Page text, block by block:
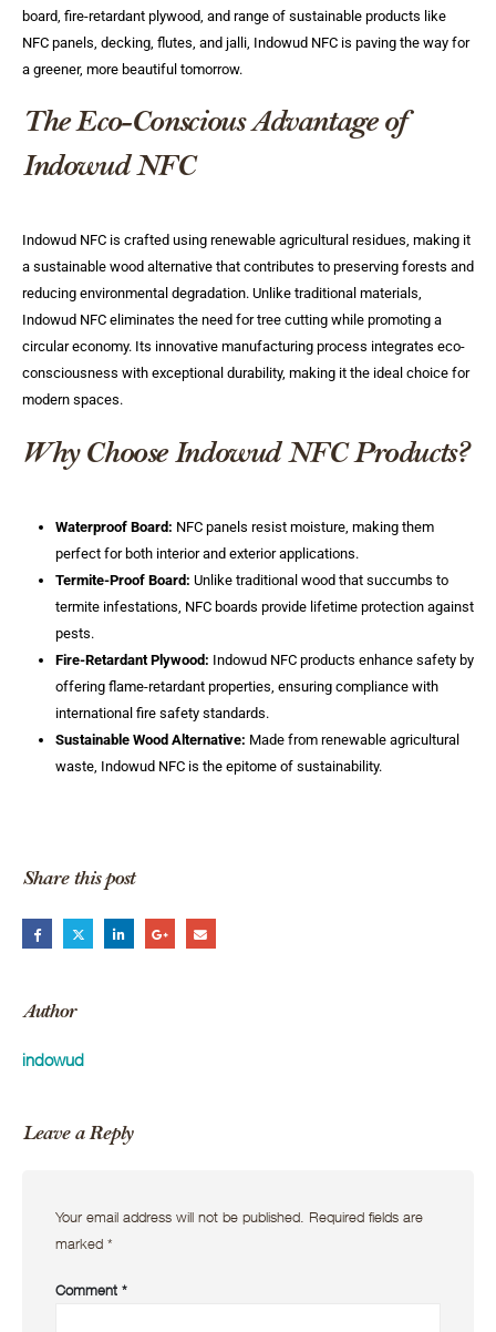
board, fire-retardant plywood, and range of sustainable products like
NFC panels, decking, flutes, and jalli, Indowud NFC is paving the way for
a greener, more beautiful tomorrow.
The Eco-Conscious Advantage of
Indowud NFC
Indowud NFC is crafted using renewable agricultural residues, making it
a sustainable wood alternative that contributes to preserving forests and
reducing environmental degradation. Unlike traditional materials,
Indowud NFC eliminates the need for tree cutting while promoting a
circular economy. Its innovative manufacturing process integrates eco-
consciousness with exceptional durability, making it the ideal choice for
modern spaces.
Why Choose Indowud NFC Products?
Waterproof Board: NFC panels resist moisture, making them
perfect for both interior and exterior applications.
Termite-Proof Board: Unlike traditional wood that succumbs to
termite infestations, NFC boards provide lifetime protection against
pests.
Fire-Retardant Plywood: Indowud NFC products enhance safety by
offering flame-retardant properties, ensuring compliance with
international fire safety standards.
Sustainable Wood Alternative: Made from renewable agricultural
waste, Indowud NFC is the epitome of sustainability.
Share this post
Author
indowud
Leave a Reply
Your email address will not be published. Required fields are
marked *
Comment *